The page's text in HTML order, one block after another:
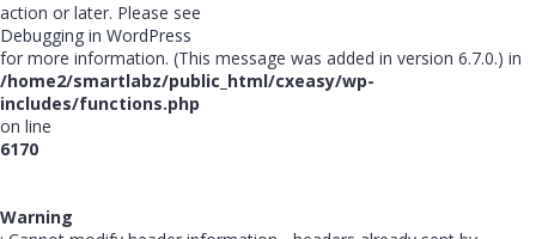
action or later. Please see
Debugging in WordPress
for more information. (This message was added in version 6.7.0.) in
/home2/smartlabz/public_html/cxeasy/wp-
includes/functions.php
on line
6170
Warning